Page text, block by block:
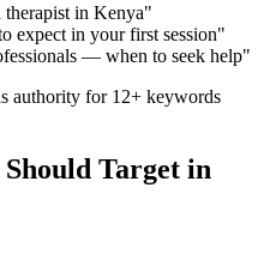
in Kenya"
expect in your first session"
— when to seek help"
authority for 12+ keywords
Target in